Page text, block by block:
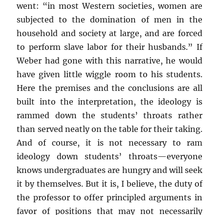
went: “in most Western societies, women are
subjected to the domination of men in the
household and society at large, and are forced
to perform slave labor for their husbands.” If
Weber had gone with this narrative, he would
have given little wiggle room to his students.
Here the premises and the conclusions are all
built into the interpretation, the ideology is
rammed down the students’ throats rather
than served neatly on the table for their taking.
And of course, it is not necessary to ram
ideology down students’ throats—everyone
knows undergraduates are hungry and will seek
it by themselves. But it is, I believe, the duty of
the professor to offer principled arguments in
favor of positions that may not necessarily